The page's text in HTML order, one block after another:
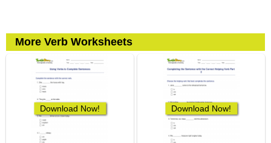
More Verb Worksheets
Download Now! Download Now!